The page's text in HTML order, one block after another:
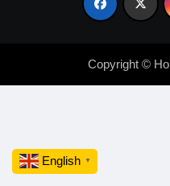
Copyright ©
English ▼